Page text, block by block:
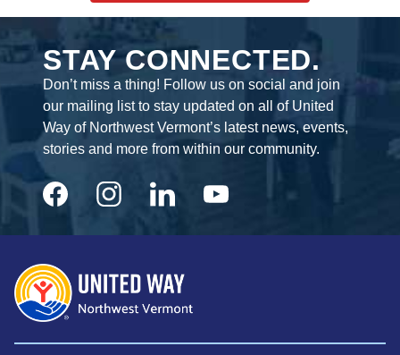
STAY CONNECTED.
Don’t miss a thing! Follow us on social and join
our mailing list to stay updated on all of United
Way of Northwest Vermont’s latest news, events,
stories and more from within our community.